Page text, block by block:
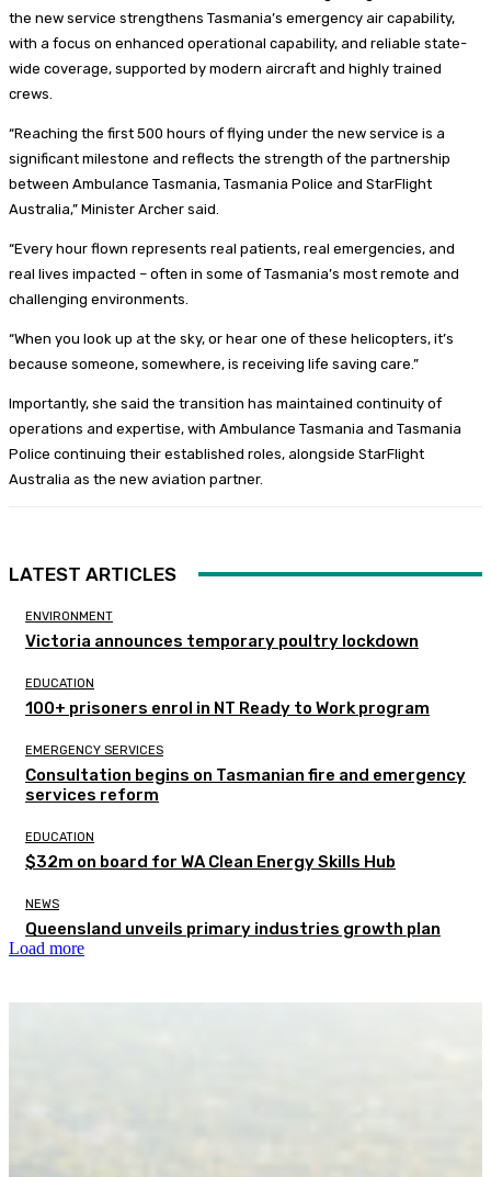
the new service strengthens Tasmania’s emergency air capability,
with a focus on enhanced operational capability, and reliable state-
wide coverage, supported by modern aircraft and highly trained
crews.
“Reaching the first 500 hours of flying under the new service is a
significant milestone and reflects the strength of the partnership
between Ambulance Tasmania, Tasmania Police and StarFlight
Australia,” Minister Archer said.
“Every hour flown represents real patients, real emergencies, and
real lives impacted – often in some of Tasmania’s most remote and
challenging environments.
“When you look up at the sky, or hear one of these helicopters, it’s
because someone, somewhere, is receiving life saving care.”
Importantly, she said the transition has maintained continuity of
operations and expertise, with Ambulance Tasmania and Tasmania
Police continuing their established roles, alongside StarFlight
Australia as the new aviation partner.
LATEST ARTICLES
ENVIRONMENT
Victoria announces temporary poultry lockdown
EDUCATION
100+ prisoners enrol in NT Ready to Work program
EMERGENCY SERVICES
Consultation begins on Tasmanian fire and emergency
services reform
EDUCATION
$32m on board for WA Clean Energy Skills Hub
NEWS
Queensland unveils primary industries growth plan
Load more